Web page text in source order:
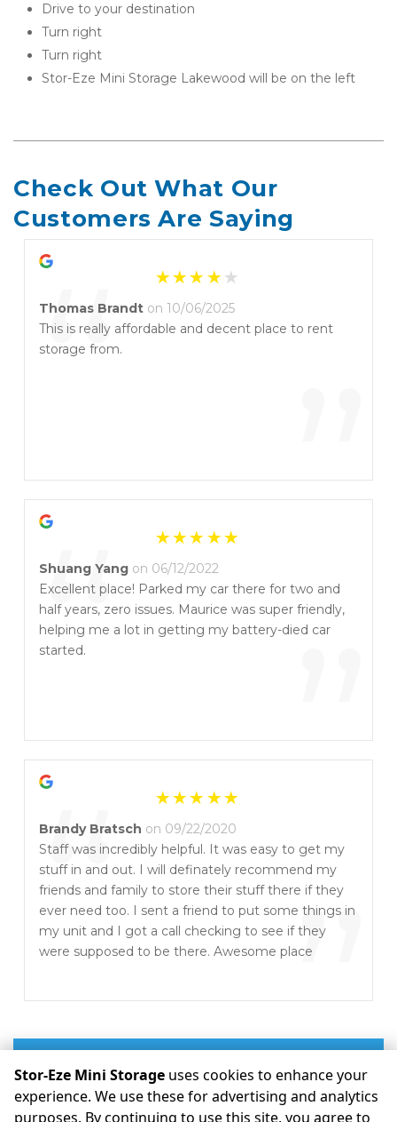
Drive to your destination
Turn right
Turn right
Stor-Eze Mini Storage Lakewood will be on the left
Check Out What Our
Customers Are Saying
“ ”
Thomas Brandt on 10/06/2025
This is really affordable and decent place to rent
storage from.
“ ”
Shuang Yang on 06/12/2022
Excellent place! Parked my car there for two and
half years, zero issues. Maurice was super friendly,
helping me a lot in getting my battery-died car
started.
“ ”
Brandy Bratsch on 09/22/2020
Staff was incredibly helpful. It was easy to get my
stuff in and out. I will definately recommend my
friends and family to store their stuff there if they
ever need too. I sent a friend to put some things in
my unit and I got a call checking to see if they
were supposed to be there. Awesome place
Stor-Eze Mini Storage uses cookies to enhance your
experience. We use these for advertising and analytics
purposes. By continuing to use this site, you agree to